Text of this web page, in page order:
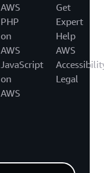
AWS
PHP
on
AWS
JavaScript
on
AWS
Get
Expert
Help
AWS
Legal